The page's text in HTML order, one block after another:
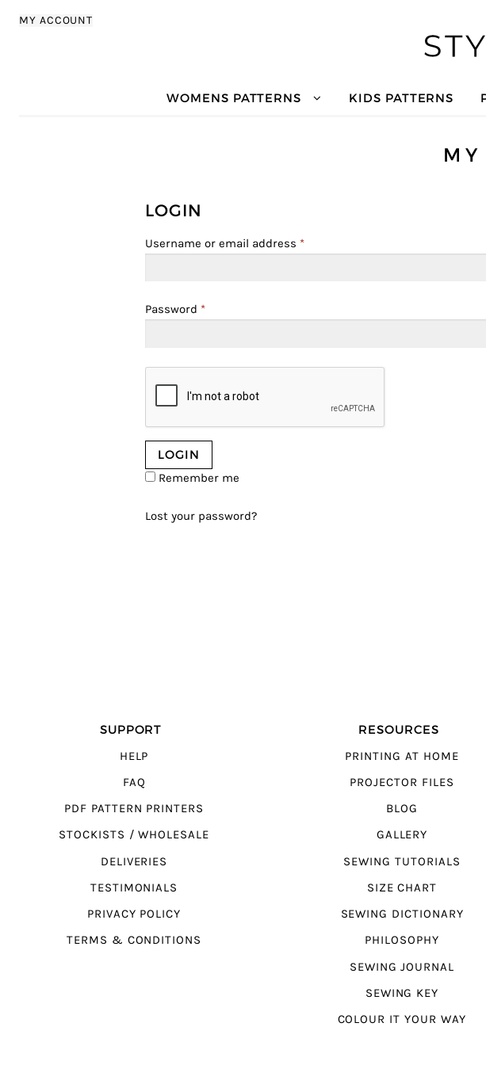
MY ACCOUNT
WOMENS PATTERNS KIDS PATTERNS
LOGIN
Username or email address *
Password *
Remember me
Lost your password?
SUPPORT
HELP
FAQ
PDF PATTERN PRINTERS
STOCKISTS / WHOLESALE
DELIVERIES
TESTIMONIALS
PRIVACY POLICY
TERMS & CONDITIONS
RESOURCES
PRINTING AT HOME
PROJECTOR FILES
BLOG
GALLERY
SEWING TUTORIALS
SIZE CHART
SEWING DICTIONARY
PHILOSOPHY
SEWING JOURNAL
SEWING KEY
COLOUR IT YOUR WAY